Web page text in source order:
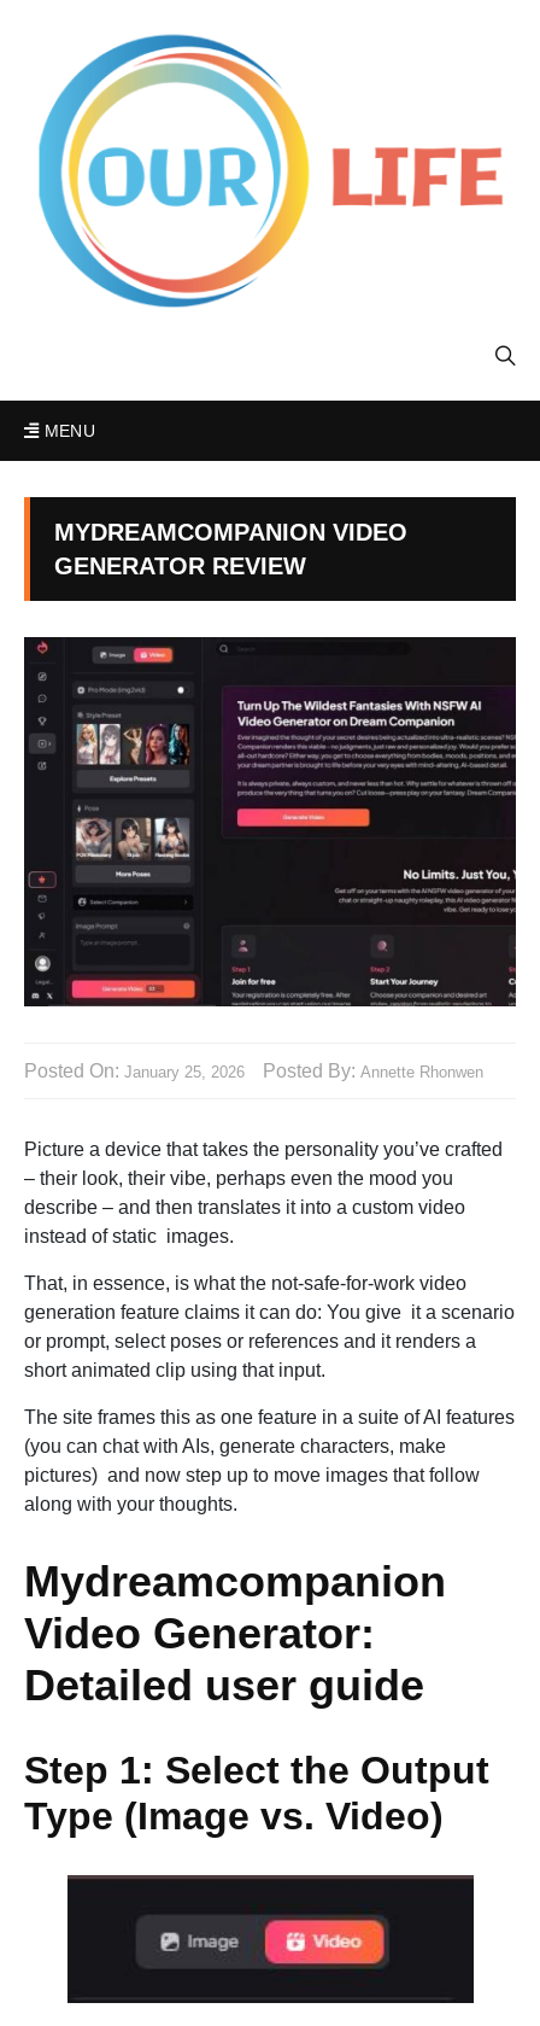
MENU
MYDREAMCOMPANION VIDEO
GENERATOR REVIEW
Posted On: January 25, 2026 Posted By: Annette Rhonwen
Picture a device that takes the personality you’ve crafted
– their look, their vibe, perhaps even the mood you
describe – and then translates it into a custom video
instead of static images.
That, in essence, is what the not-safe-for-work video
generation feature claims it can do: You give it a scenario
or prompt, select poses or references and it renders a
short animated clip using that input.
The site frames this as one feature in a suite of AI features
(you can chat with AIs, generate characters, make
pictures) and now step up to move images that follow
along with your thoughts.
Mydreamcompanion
Video Generator:
Detailed user guide
Step 1: Select the Output
Type (Image vs. Video)